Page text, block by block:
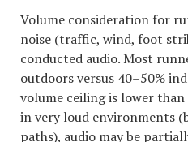
Volume consideration for
noise (traffic, wind, foot
conducted audio. Most
outdoors versus 40–50%
volume ceiling is lower
in very loud environments
paths), audio may be